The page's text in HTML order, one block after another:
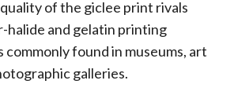
of the giclee print rivals
halide and gelatin printing
commonly found in museums, art
galleries.